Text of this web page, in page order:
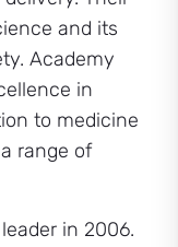
and its
Academy
in
to medicine
range of
in 2006.